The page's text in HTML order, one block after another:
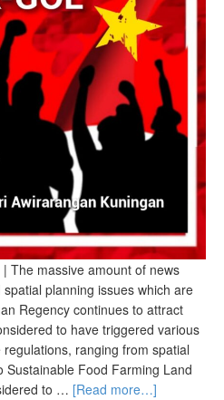
The massive amount of news
planning issues which are
Regency continues to attract
to have triggered various
ranging from spatial
Food Farming Land
to … [Read more…]